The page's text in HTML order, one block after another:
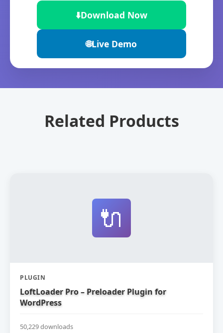
⬇️Download Now
🌐Live Demo
Related Products
🔌
PLUGIN
LoftLoader Pro – Preloader Plugin for
WordPress
50,229 downloads